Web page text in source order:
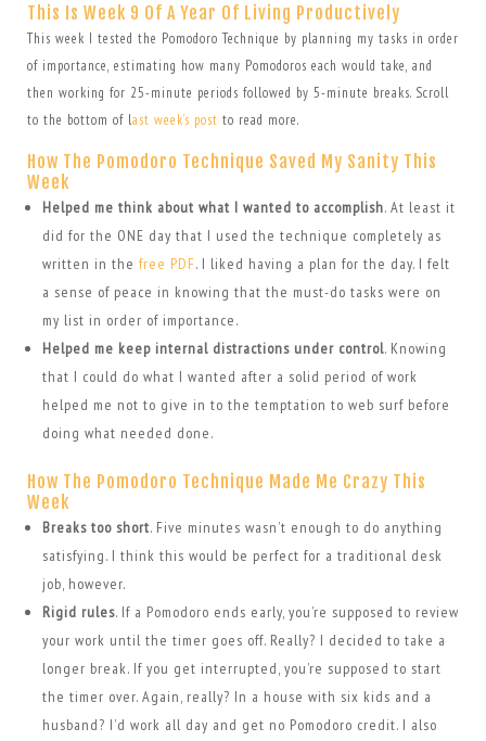
This Is Week 9 Of A Year Of Living Productively
This week I tested the Pomodoro Technique by planning my tasks in order
of importance, estimating how many Pomodoros each would take, and
then working for 25-minute periods followed by 5-minute breaks. Scroll
to the bottom of last week’s post to read more.
How The Pomodoro Technique Saved My Sanity This
Week
Helped me think about what I wanted to accomplish. At least it
did for the ONE day that I used the technique completely as
written in the free PDF. I liked having a plan for the day. I felt
a sense of peace in knowing that the must-do tasks were on
my list in order of importance.
Helped me keep internal distractions under control. Knowing
that I could do what I wanted after a solid period of work
helped me not to give in to the temptation to web surf before
doing what needed done.
How The Pomodoro Technique Made Me Crazy This
Week
Breaks too short. Five minutes wasn’t enough to do anything
satisfying. I think this would be perfect for a traditional desk
job, however.
Rigid rules. If a Pomodoro ends early, you’re supposed to review
your work until the timer goes off. Really? I decided to take a
longer break. If you get interrupted, you’re supposed to start
the timer over. Again, really? In a house with six kids and a
husband? I’d work all day and get no Pomodoro credit. I also